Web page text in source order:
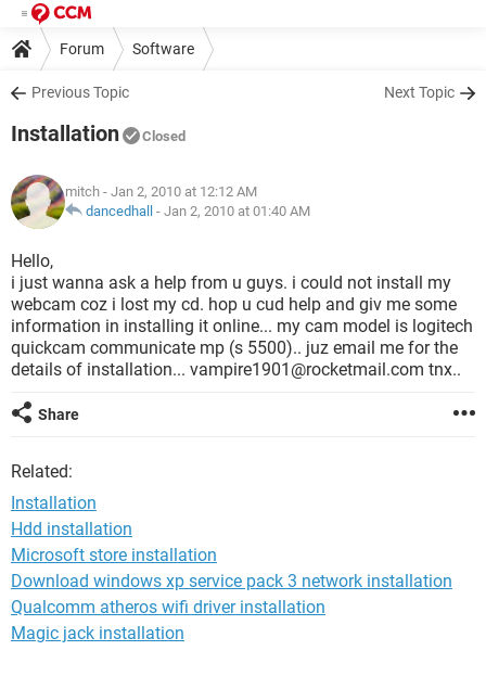
Forum Software
Previous Topic Next Topic
Installation Closed
mitch - Jan 2, 2010 at 12:12 AM
dancedhall - Jan 2, 2010 at 01:40 AM
Hello,
i just wanna ask a help from u guys. i could not install my
webcam coz i lost my cd. hop u cud help and giv me some
information in installing it online... my cam model is logitech
quickcam communicate mp (s 5500).. juz email me for the
details of installation... vampire1901@rocketmail.com tnx..
Share
Related:
Installation
Hdd installation
Microsoft store installation
Download windows xp service pack 3 network installation
Qualcomm atheros wifi driver installation
Magic jack installation